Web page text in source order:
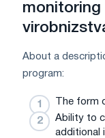
About a
program:
The form
Ability to
additional